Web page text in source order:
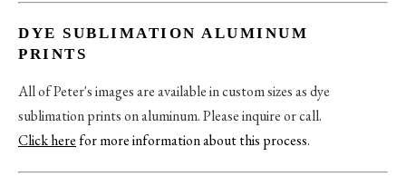
DYE SUBLIMATION ALUMINUM
PRINTS
All of Peter's images are available in custom sizes as dye
sublimation prints on aluminum. Please inquire or call.
Click herefor more information about this process.